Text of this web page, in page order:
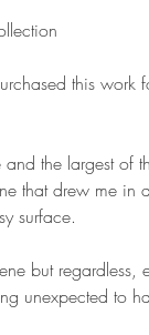
this work
and the largest of
that drew me in
surface.
but regardless,
unexpected to